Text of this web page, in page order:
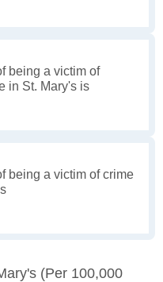
being a victim of
in St. Mary's is
being a victim of crime
(per 100,000